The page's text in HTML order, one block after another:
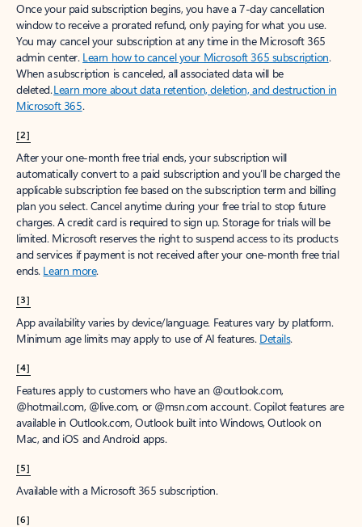
Once your paid subscription begins, you have a 7-day cancellation
window to receive a prorated refund, only paying for what you use.
You may cancel your subscription at any time in the Microsoft 365
admin center. Learn how to cancel your Microsoft 365 subscription.
When a subscription is canceled, all associated data will be
deleted.Learn more about data retention, deletion, and destruction in
Microsoft 365.
[2]
After your one-month free trial ends, your subscription will
automatically convert to a paid subscription and you’ll be charged the
applicable subscription fee based on the subscription term and billing
plan you select. Cancel anytime during your free trial to stop future
charges. A credit card is required to sign up. Storage for trials will be
limited. Microsoft reserves the right to suspend access to its products
and services if payment is not received after your one-month free trial
ends. Learn more.
[3]
App availability varies by device/language. Features vary by platform.
Minimum age limits may apply to use of AI features. Details.
[4]
Features apply to customers who have an @outlook.com,
@hotmail.com, @live.com, or @msn.com account. Copilot features are
available in Outlook.com, Outlook built into Windows, Outlook on
Mac, and iOS and Android apps.
[5]
Available with a Microsoft 365 subscription.
[6]